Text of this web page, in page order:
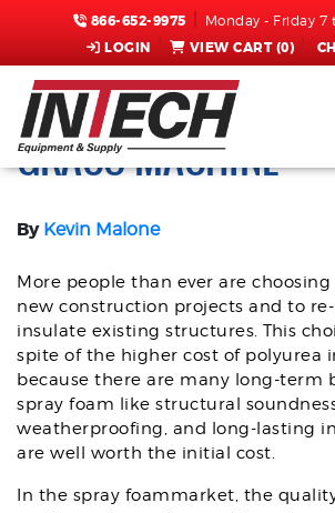
866-652-9975 Monday - Friday 7
LOGIN VIEW CART (0)
TOP 4 REASONS TO
GRACO MACHINE
By Kevin Malone
More people than ever are
new construction projects and to
insulate existing structures. This
spite of the higher cost of polyurea
because there are many long-term
spray foam like structural
weatherproofing, and long-lasting
are well worth the initial cost.
In the spray foammarket, the